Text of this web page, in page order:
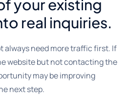
your existing
real inquiries.
always need more traffic first. If
website but not contacting the
may be improving
next step.